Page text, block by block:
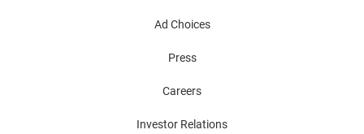
Ad Choices
Press
Careers
Investor Relations